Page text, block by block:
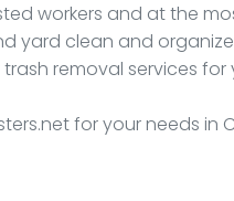
workers and at the
yard clean and
removal services for
for your needs in